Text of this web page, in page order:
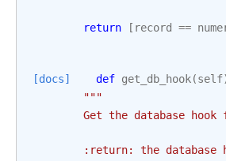
return [ record ==
[docs] def get_db_hook(self
"""
Get the database hook
:return: the database